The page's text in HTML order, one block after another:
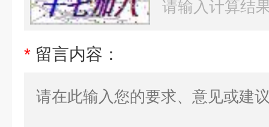
* 留言内容：